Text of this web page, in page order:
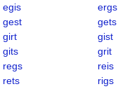
egis ergs
gest
gets
girt
gist
gits
grit
regs
reis
rets
rigs